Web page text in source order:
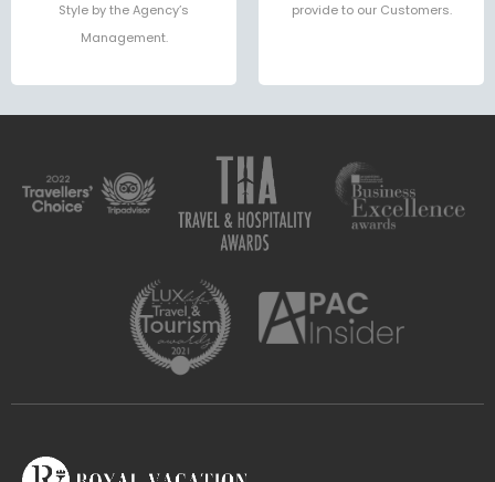
Style by the Agency’s
Management.
provide to our Customers.